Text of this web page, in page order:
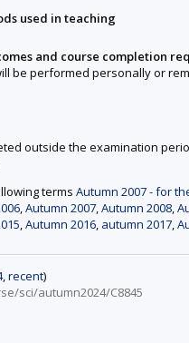
used in teaching
and course completion
be performed personally or
outside the examination
terms Autumn 2007 - for
,Autumn 2007,Autumn 2008,
,Autumn 2016, autumn 2017,
,recent)
sci/autumn2024/C8845